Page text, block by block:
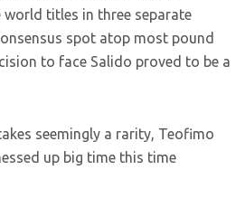
titles in three separate
spot atop most pound
to face Salido proved to be a
seemingly a rarity, Teofimo
up big time this time